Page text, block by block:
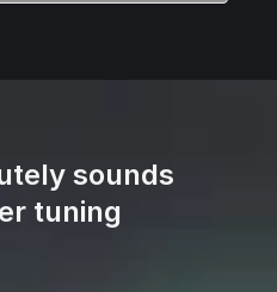
sounds
tuning